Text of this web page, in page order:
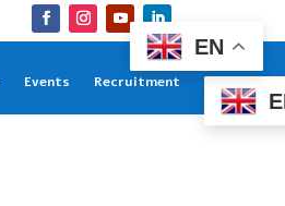
Events Recruitment
EN